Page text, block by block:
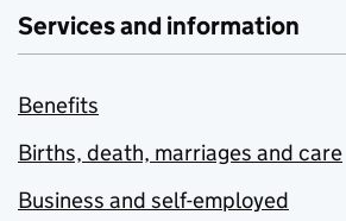
Services and information
Benefits
Births, death, marriages and care
Business and self-employed